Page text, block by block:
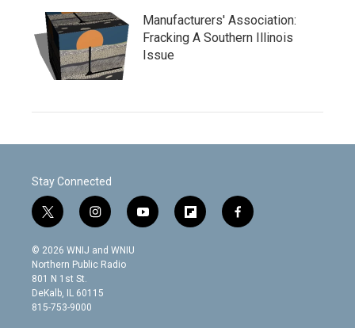
Manufacturers' Association:
Fracking A Southern Illinois
Issue
Stay Connected
t
w
i
t
t
e
r
i
n
s
t
g
y
o
f
l
f
a
© 2026 WNIJ and WNIU
Northern Public Radio
801 N 1st St.
DeKalb, IL 60115
815-753-9000